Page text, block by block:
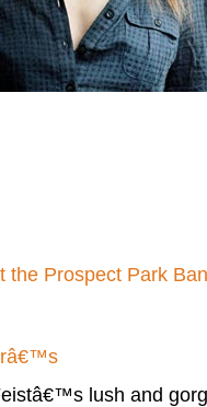
the Prospect Park
lush and